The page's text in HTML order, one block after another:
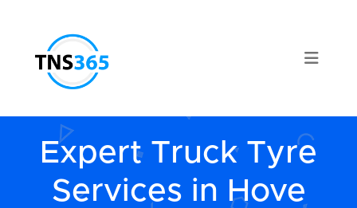
Expert Truck Tyre
Services in Hove